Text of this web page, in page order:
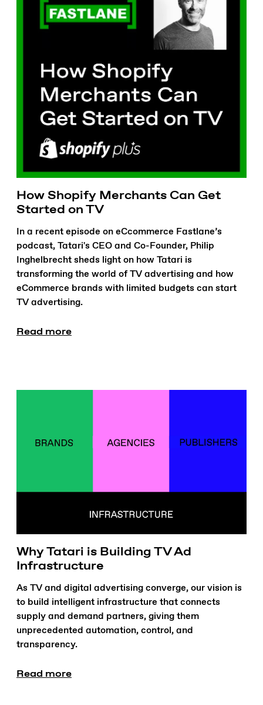
How Shopify Merchants Can Get
Started on TV
In a recent episode on eCcommerce Fastlane’s
podcast, Tatari's CEO and Co-Founder, Philip
Inghelbrecht sheds light on how Tatari is
transforming the world of TV advertising and how
eCommerce brands with limited budgets can start
TV advertising.
Read more
Why Tatari is Building TV Ad
Infrastructure
As TV and digital advertising converge, our vision is
to build intelligent infrastructure that connects
supply and demand partners, giving them
unprecedented automation, control, and
transparency.
Read more